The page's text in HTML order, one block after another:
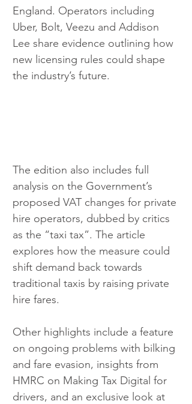
England. Operators including
Uber, Bolt, Veezu and Addison
Lee share evidence outlining how
new licensing rules could shape
the industry’s future.
The edition also includes full
analysis on the Government’s
proposed VAT changes for private
hire operators, dubbed by critics
as the “taxi tax”. The article
explores how the measure could
shift demand back towards
traditional taxis by raising private
hire fares.
Other highlights include a feature
on ongoing problems with bilking
and fare evasion, insights from
HMRC on Making Tax Digital for
drivers, and an exclusive look at